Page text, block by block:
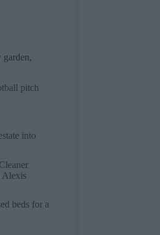
garden,
pitch
into
Alexis
beds for a